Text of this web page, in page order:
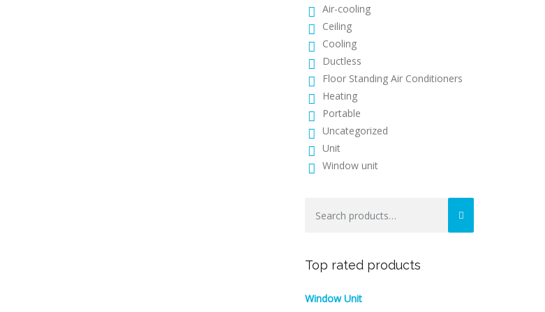
Air-cooling
Ceiling
Cooling
Ductless
Floor Standing Air Conditioners
Heating
Portable
Uncategorized
Unit
Window unit
for:
Top rated products
Window Unit